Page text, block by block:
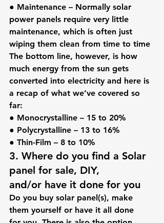
● Maintenance – Normally solar
power panels require very little
maintenance, which is often just
wiping them clean from time to time
The bottom line, however, is how
much energy from the sun gets
converted into electricity and here is
a recap of what we’ve covered so
far:
● Monocrystalline – 15 to 20%
● Polycrystalline – 13 to 16%
● Thin-Film – 8 to 10%
3. Where do you find a Solar
panel for sale, DIY,
and/or have it done for you
Do you buy solar panel(s), make
them yourself or have it all done